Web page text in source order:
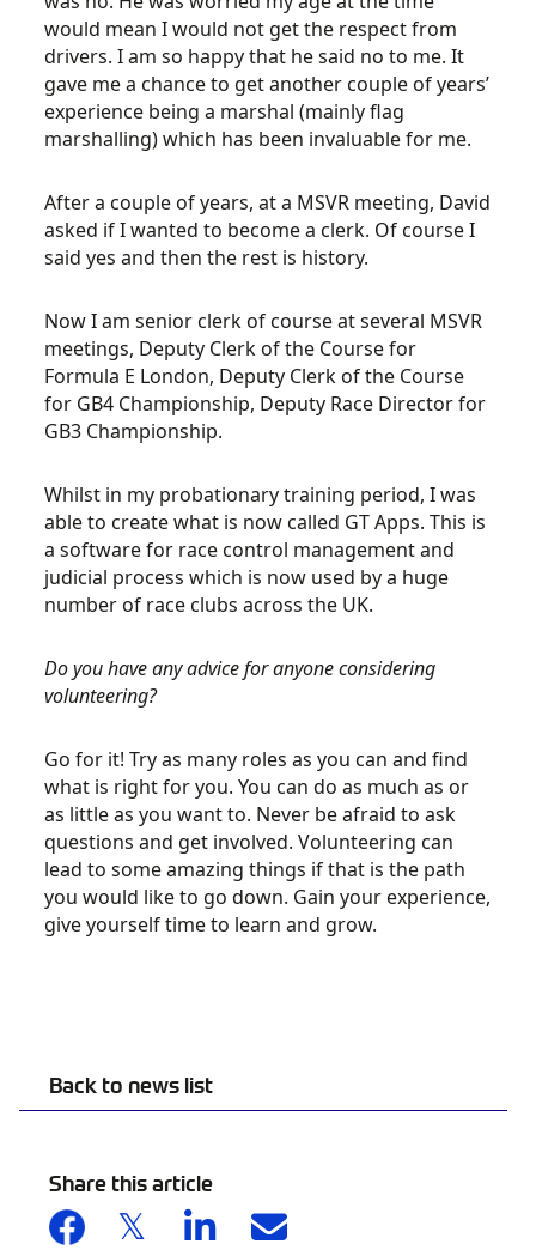
Back to news list
Share this article
would mean I would not get the respect from
drivers. I am so happy that he said no to me. It
gave me a chance to get another couple of years’
experience being a marshal (mainly flag
marshalling) which has been invaluable for me.
After a couple of years, at a MSVR meeting, David
asked if I wanted to become a clerk. Of course I
said yes and then the rest is history.
Now I am senior clerk of course at several MSVR
meetings, Deputy Clerk of the Course for
Formula E London, Deputy Clerk of the Course
for GB4 Championship, Deputy Race Director for
GB3 Championship.
Whilst in my probationary training period, I was
able to create what is now called GT Apps. This is
a software for race control management and
judicial process which is now used by a huge
number of race clubs across the UK.
Do you have any advice for anyone considering
volunteering?
Go for it! Try as many roles as you can and find
what is right for you. You can do as much as or
as little as you want to. Never be afraid to ask
questions and get involved. Volunteering can
lead to some amazing things if that is the path
you would like to go down. Gain your experience,
give yourself time to learn and grow.